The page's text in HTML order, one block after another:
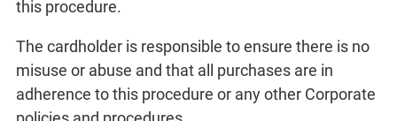
this procedure.
The cardholder is responsible to ensure there is no
misuse or abuse and that all purchases are in
adherence to this procedure or any other Corporate